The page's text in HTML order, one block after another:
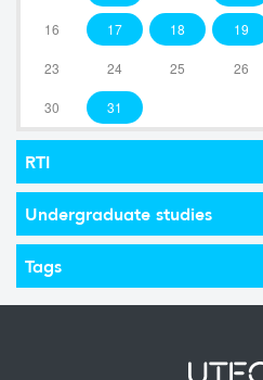
16 17 18 19
23 24 25 26
30 31
RTI
Undergraduate studies
Tags